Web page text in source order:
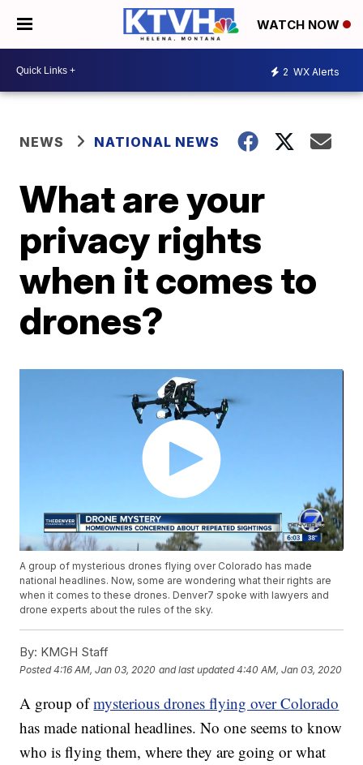
WATCH NOW
2 WX Alerts
NEWS NATIONAL NEWS
What are your
privacy rights
when it comes to
drones?
A group of mysterious drones flying over Colorado has made
national headlines. Now, some are wondering what their rights are
when it comes to these drones. Denver7 spoke with lawyers and
drone experts about the rules of the sky.
By: KMGH Staff
Posted4:16 AM, Jan 03, 2020 and last updated 4:40 AM, Jan 03, 2020
A group ofmysterious drones flying over Colorado
has made national headlines. No one seems to know
who is flying them, where they are going or what